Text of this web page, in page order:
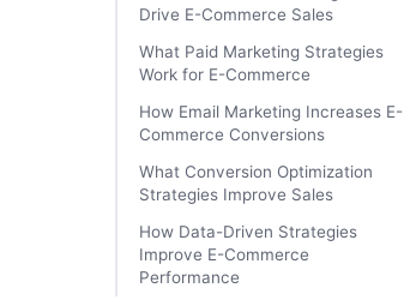
Drive E-Commerce Sales
What Paid Marketing Strategies
Work for E-Commerce
How Email Marketing Increases E-
Commerce Conversions
What Conversion Optimization
Strategies Improve Sales
How Data-Driven Strategies
Improve E-Commerce
Performance